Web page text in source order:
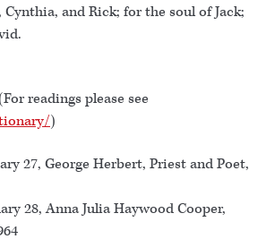
and Rick; for the soul of Jack;
readings please see
)
27, George Herbert, Priest and Poet,
28, Anna Julia Haywood Cooper,